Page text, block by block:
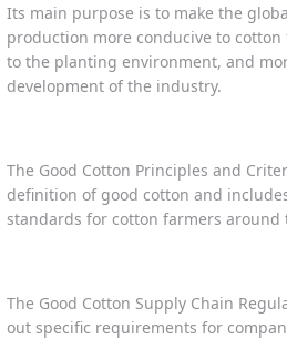
Its main purpose is to make the
production more conducive to
to the planting environment, and
development of the industry.
The Good Cotton Principles and
definition of good cotton and
standards for cotton farmers around
The Good Cotton Supply Chain
out specific requirements for